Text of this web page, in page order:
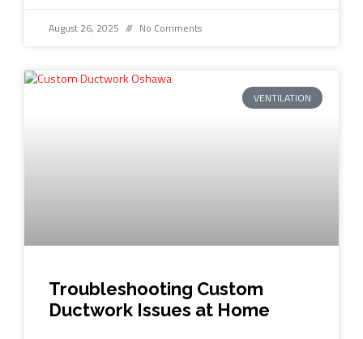
August 26, 2025 No Comments
VENTILATION
Troubleshooting Custom
Ductwork Issues at Home